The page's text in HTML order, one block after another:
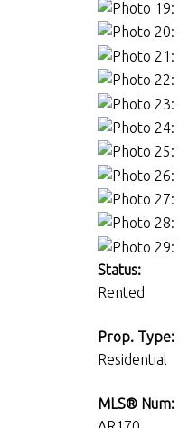
Status:
Rented
Prop. Type:
Residential
MLS® Num: